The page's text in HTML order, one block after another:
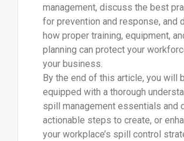
management, discuss the best
for prevention and response, and
how proper training, equipment,
planning can protect your
your business.
By the end of this article, you will
equipped with a thorough
spill management essentials and
actionable steps to create, or
your workplace’s spill control